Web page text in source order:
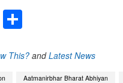
LinkedIn
This? andLatest News
Aatmanirbhar Bharat Abhiyan